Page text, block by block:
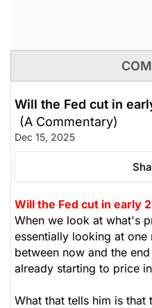
Will the Fed cut in
(A Commentary)
Dec 15, 2025
Will the Fed cut in early
When we look at what's
essentially looking at
between now and the
already starting to price
What that tells him is